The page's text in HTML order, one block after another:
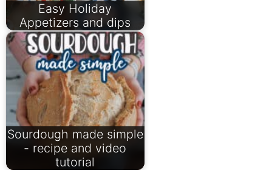
Easy Holiday
Appetizers and dips
Sourdough made simple
- recipe and video
tutorial